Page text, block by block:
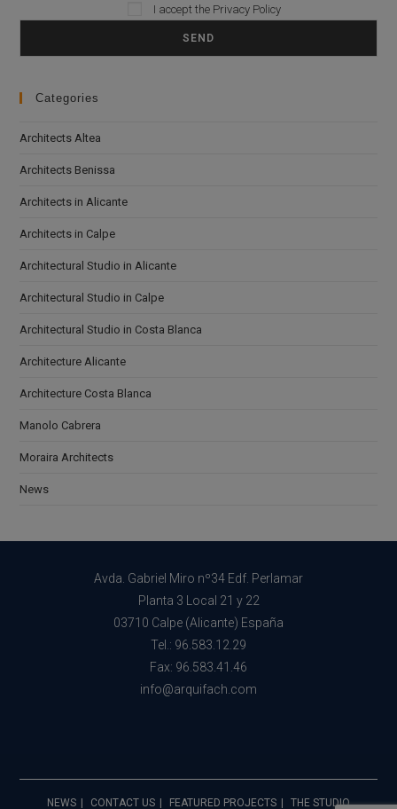
Please leave this field empty.
I accept the Privacy Policy
Categories
Architects Altea
Architects Benissa
Architects in Alicante
Architects in Calpe
Architectural Studio in Alicante
Architectural Studio in Calpe
Architectural Studio in Costa Blanca
Architecture Alicante
Architecture Costa Blanca
Manolo Cabrera
Moraira Architects
News
Avda. Gabriel Miro nº34 Edf. Perlamar
Planta 3 Local 21 y 22
03710 Calpe (Alicante) España
Tel.: 96.583.12.29
Fax: 96.583.41.46
info@arquifach.com
NEWS CONTACT US FEATURED PROJECTS THE STUDIO